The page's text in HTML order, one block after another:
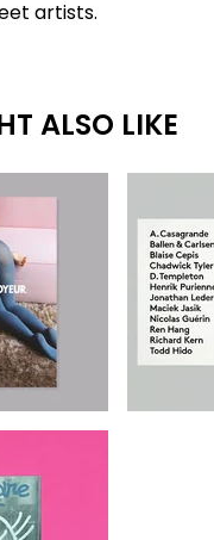
artists.
ALSO LIKE